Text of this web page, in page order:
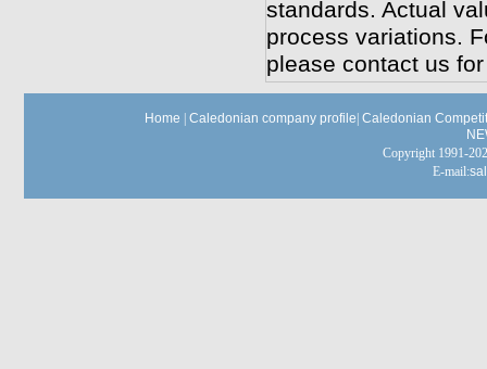
standards. Actual
process variations.
please contact us
Home Caledonian company profile Caledonian
Copyright 1991-
E-mail: